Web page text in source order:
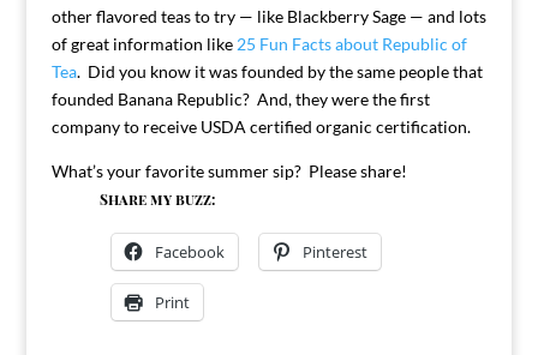
other flavored teas to try — like Blackberry Sage — and lots
of great information like 25 Fun Facts about Republic of
Tea. Did you know it was founded by the same people that
founded Banana Republic? And, they were the first
company to receive USDA certified organic certification.
What’s your favorite summer sip? Please share!
Share my buzz:
Facebook Pinterest
Print